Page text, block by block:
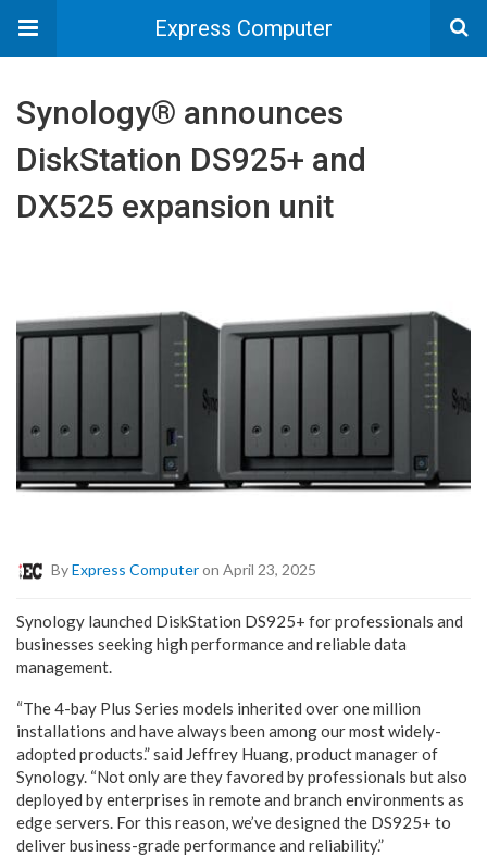
Express Computer
Synology® announces
DiskStation DS925+ and
DX525 expansion unit
ByExpress Computeron April 23, 2025
Synology launched DiskStation DS925+ for professionals and
businesses seeking high performance and reliable data
management.
“The 4-bay Plus Series models inherited over one million
installations and have always been among our most widely-
adopted products.” said Jeffrey Huang, product manager of
Synology. “Not only are they favored by professionals but also
deployed by enterprises in remote and branch environments as
edge servers. For this reason, we’ve designed the DS925+ to
deliver business-grade performance and reliability.”